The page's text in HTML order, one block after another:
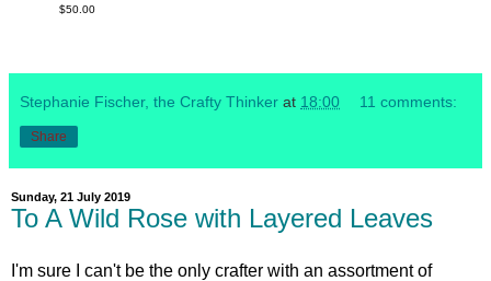
$50.00
Stephanie Fischer, the Crafty Thinker at 18:00 11 comments:
Share
Sunday, 21 July 2019
To A Wild Rose with Layered Leaves
I'm sure I can't be the only crafter with an assortment of